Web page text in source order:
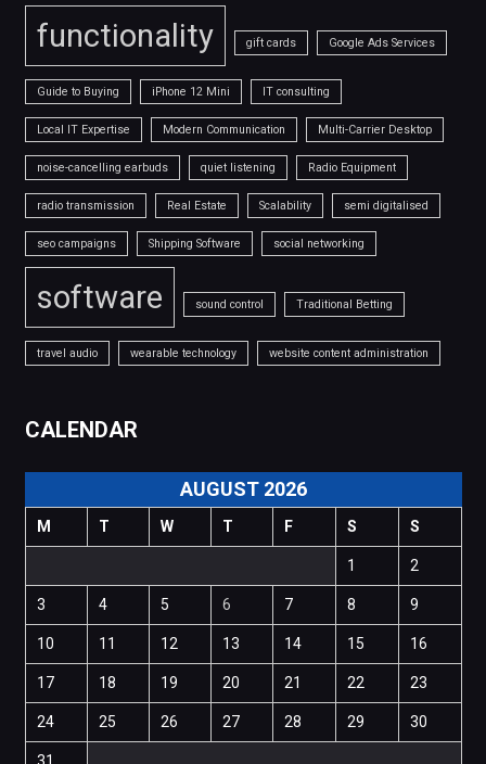
functionality gift cards Google Ads Services
Guide to Buying iPhone 12 Mini IT consulting
Local IT Expertise Modern Communication Multi-Carrier Desktop
noise-cancelling earbuds quiet listening Radio Equipment
radio transmission Real Estate Scalability semi digitalised
seo campaigns Shipping Software social networking
software sound control Traditional Betting
travel audio wearable technology website content administration
CALENDAR
AUGUST 2026
M T W T F S S
1 2
3 4 5 6 7 8 9
10 11 12 13 14 15 16
17 18 19 20 21 22 23
24 25 26 27 28 29 30